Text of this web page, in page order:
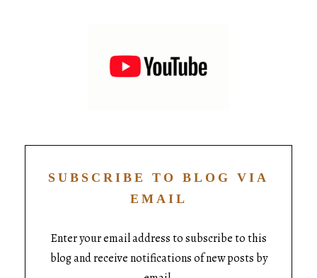
SUBSCRIBE TO BLOG VIA
EMAIL
Enter your email address to subscribe to this
blog and receive notifications of new posts by